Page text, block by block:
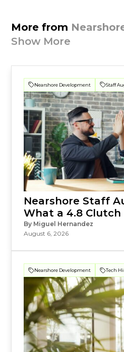
More from
Show More
Nearshore Development Staff
Nearshore Staff
What a 4.8 Clutch
By Miguel Hernandez
August 6, 2026
Nearshore Development Tech